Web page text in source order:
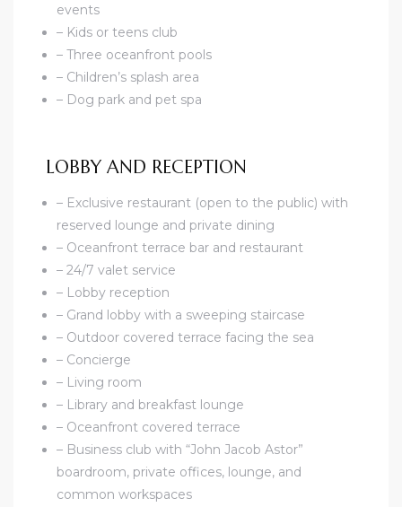
events
– Kids or teens club
– Three oceanfront pools
– Children’s splash area
– Dog park and pet spa
LOBBY AND RECEPTION
– Exclusive restaurant (open to the public) with
reserved lounge and private dining
– Oceanfront terrace bar and restaurant
– 24/7 valet service
– Lobby reception
– Grand lobby with a sweeping staircase
– Outdoor covered terrace facing the sea
– Concierge
– Living room
– Library and breakfast lounge
– Oceanfront covered terrace
– Business club with “John Jacob Astor”
boardroom, private offices, lounge, and
common workspaces